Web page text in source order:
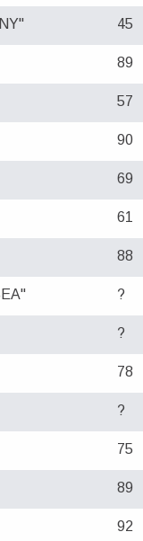
45
89
57
90
69
61
88
?
?
78
?
75
89
92